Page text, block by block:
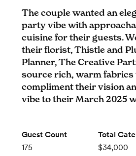
The couple wanted an
party vibe with
cuisine for their guests.
their florist, Thistle and
Planner, The Creative
source rich, warm
compliment their vision
vibe to their March 2025
Guest Count
175
Total
$34,000